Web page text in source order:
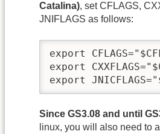
Catalina), set CFLAGS,
JNIFLAGS as follows:
export
export
export
Since GS3.08 and until
linux, you will also need to